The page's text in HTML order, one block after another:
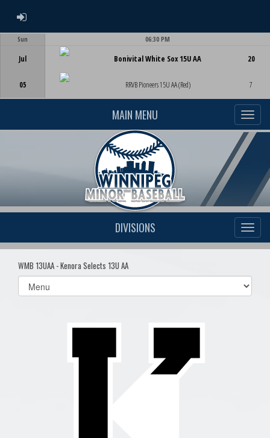
ADMIN LOGIN
Sun
Jul
05
06:30 PM
Bonivital White Sox 15U AA
RRVB Pioneers 15U AA (Red)
20
7
MAIN MENU
DIVISIONS
WMB 13UAA - Kenora Selects 13U AA
Select
list(select